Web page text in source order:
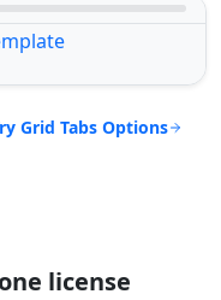
Grid Tabs Options
license